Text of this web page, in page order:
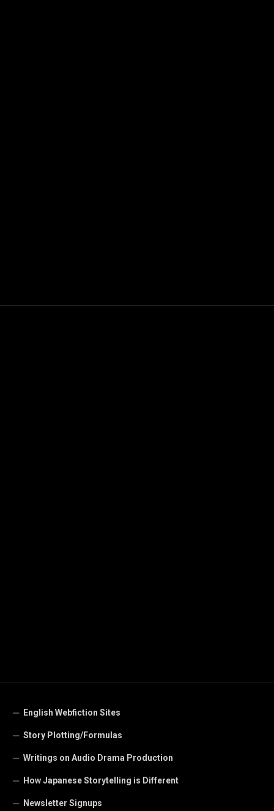
English Webfiction Sites
Story Plotting/Formulas
Writings on Audio Drama Production
How Japanese Storytelling is Different
Newsletter Signups